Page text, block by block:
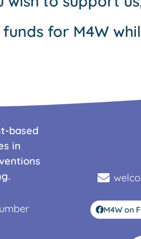
for M4W
based
in
M4W on